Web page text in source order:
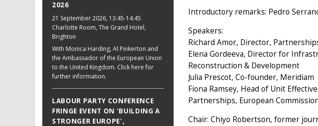
2026
21 September 2026, 13:45-14:45
Charlotte Room, The Grand Hotel,
Brighton
With Monica Harding, Al Pinkerton and
the Ambassador of the European Union
to the United Kingdom. Click here for
further information.
LABOUR PARTY CONFERENCE
FRINGE EVENT ON 'BUILDING A
STRONGER EUROPE',
Introductory remarks: Pedro
Speakers:
Richard Amor, Director,
Elena Gordeeva, Director for
Reconstruction & Development
Julia Prescot, Co-founder, Meridiam
Fiona Ramsey, Head of Unit
Partnerships, European
Chair: Chiyo Robertson, former